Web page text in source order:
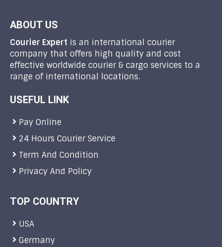
ABOUT US
Courier Expert is an international courier
company that offers high quality and cost
effective worldwide courier & cargo services to a
range of international locations.
USEFUL LINK
Pay Online
24 Hours Courier Service
Term And Condition
Privacy And Policy
TOP COUNTRY
USA
Germany